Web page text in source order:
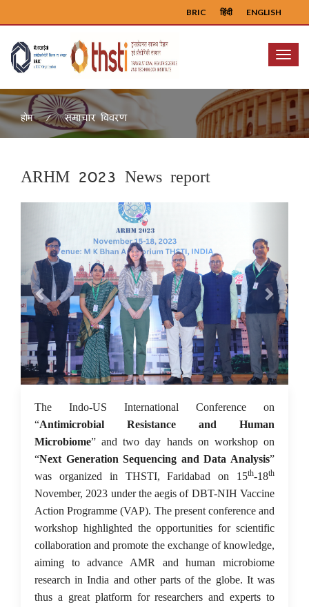
ENGLISH
हिंदी
BRIC
Menu
होम समाचार विवरण
ARHM 2023 News report
03 Dec 2023
The Indo-US International Conference on
“Antimicrobial Resistance and Human
Microbiome” and two day hands on workshop on
“Next Generation Sequencing and Data Analysis”
was organized in THSTI, Faridabad on 15th-18th
November, 2023 under the aegis of DBT-NIH Vaccine
Action Programme (VAP). The present conference and
workshop highlighted the opportunities for scientific
collaboration and promote the exchange of knowledge,
aiming to advance AMR and human microbiome
research in India and other parts of the globe. It was
thus a great platform for researchers and experts to